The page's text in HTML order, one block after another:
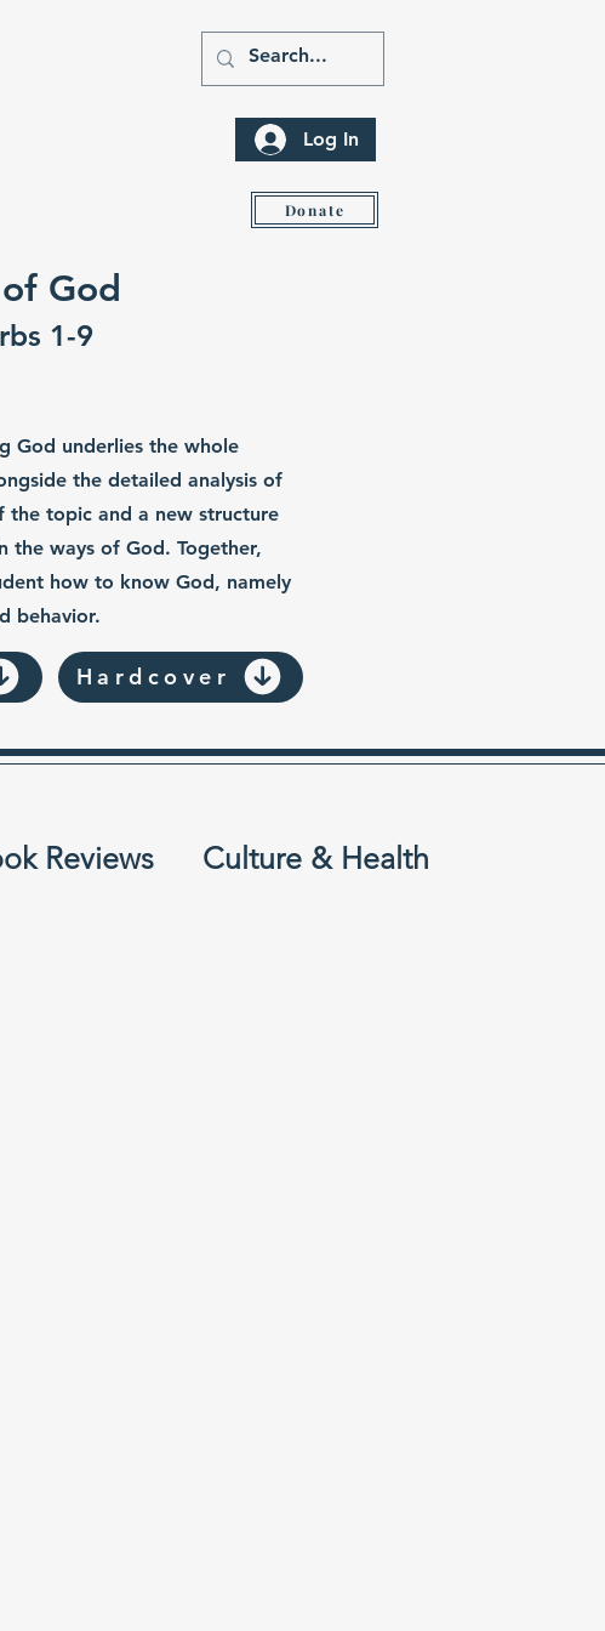
Log In
Donate
God
1-9
God underlies the whole
the detailed analysis of
the topic and a new structure
the ways of God. Together,
how to know God, namely
behavior.
Hardcover
Reviews Culture & Health